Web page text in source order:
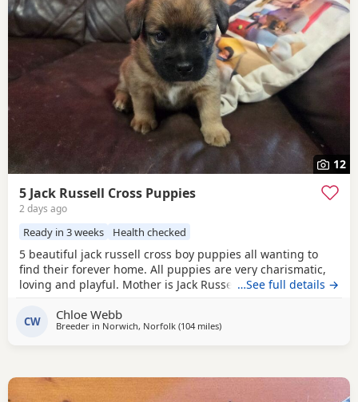
12
5 Jack Russell Cross Puppies
2 days ago
Ready in 3 weeks Health checked
5 beautiful jack russell cross boy puppies all wanting to
find their forever home. All puppies are very charismatic,
loving and playful. Mother is Jack Russell x Miniature
mother and father cam be seen with puppies.
…See full details →
CW Chloe Webb
Breeder in Norwich, Norfolk (104 milesaway from Southall
)